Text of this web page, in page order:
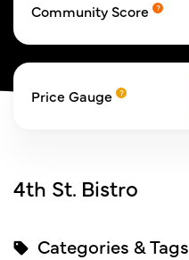
Community Score
Price Gauge
4th St. Bistro
Categories & Tags